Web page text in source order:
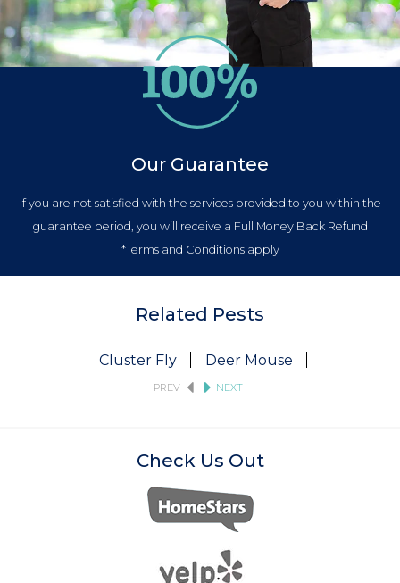
Our Guarantee
If you are not satisfied with the services provided to you within the
guarantee period, you will receive a Full Money Back Refund
*Terms and Conditions apply
Related Pests
Cluster Fly Deer Mouse
PREV NEXT
Check Us Out